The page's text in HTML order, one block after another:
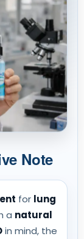
Note
for lung
a natural
in mind, the